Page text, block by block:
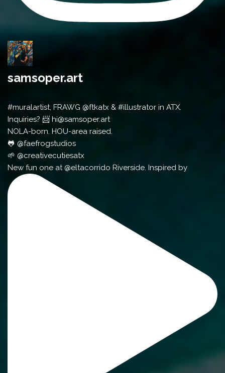
samsoper.art
#muralartist, FRAWG @ftkatx & #illustrator in ATX.
Inquiries? 📨 hi@samsoper.art
NOLA-born. HOU-area raised.
🐸 @faefrogstudios
🌱 @creativecutiesatx
New fun one at @eltacorrido Riverside. Inspired by